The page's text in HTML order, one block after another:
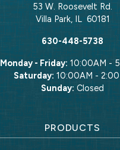
53 W. Roosevelt Rd.
Villa Park, IL 60181
630-448-5738
Monday - Friday: 10:00AM -
Saturday: 10:00AM -
Sunday: Closed
PRODUCTS